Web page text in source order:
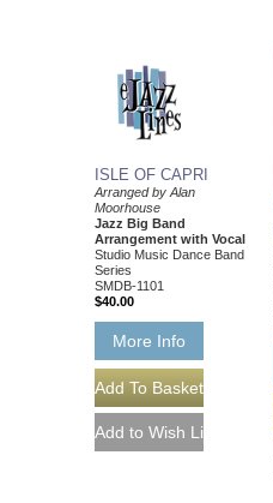
ISLE OF CAPRI
Arranged by Alan
Moorhouse
Jazz Big Band
Arrangement with Vocal
Studio Music Dance Band
Series
SMDB-1101
$40.00
More Info